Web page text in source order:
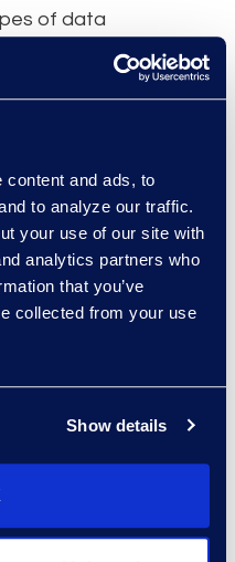
content and ads, to
to analyze our traffic.
your use of our site with
analytics partners who
that you’ve
collected from your use
Show details
of data
types of data
use of
such as CAD
Newly
types like
will likely have
around
as the
of
of data
case before
proceed.